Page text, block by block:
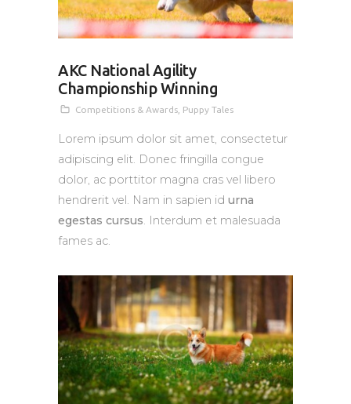
AKC National Agility
Championship Winning
Competitions & Awards, Puppy Tales
Lorem ipsum dolor sit amet, consectetur
adipiscing elit. Donec fringilla congue
dolor, ac porttitor magna cras vel libero
hendrerit vel. Nam in sapien id urna
egestas cursus . Interdum et malesuada
fames ac.